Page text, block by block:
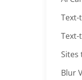
Text-
Text-
Sites
Blur